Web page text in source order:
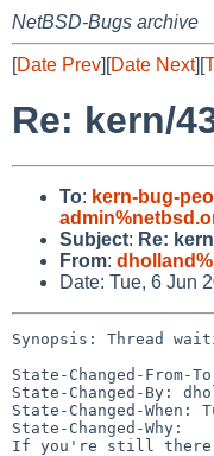
NetBSD-Bugs archive
[Date Prev][Date Next][
Re: kern/
To: kern-bug-
Subject: Re:
From:
Date: Tue, 6 Jun
Synopsis: Thread
State-Changed-From-
State-Changed-By:
State-Changed-When:
State-Changed-Why:
If you're still there